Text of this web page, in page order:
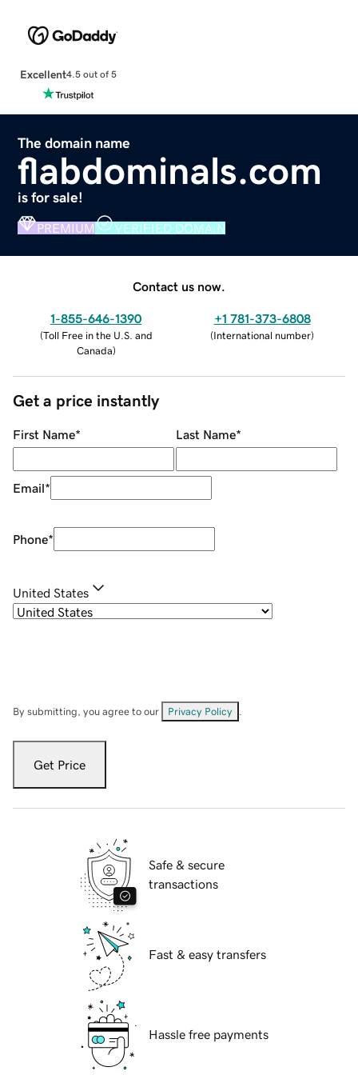
Excellent4.5 out of 5
The domain name
flabdominals.com
is for sale!
PREMIUM VERIFIED DOMAIN
Contact us now.
1-855-646-1390
(Toll Free in the U.S. and
Canada)
+1 781-373-6808
(International number)
Get a price instantly
First Name* Last Name*
Email*
Phone*
United States
By submitting, you agree to our Privacy Policy
Get Price
Safe & secure
transactions
Fast & easy transfers
Hassle free payments